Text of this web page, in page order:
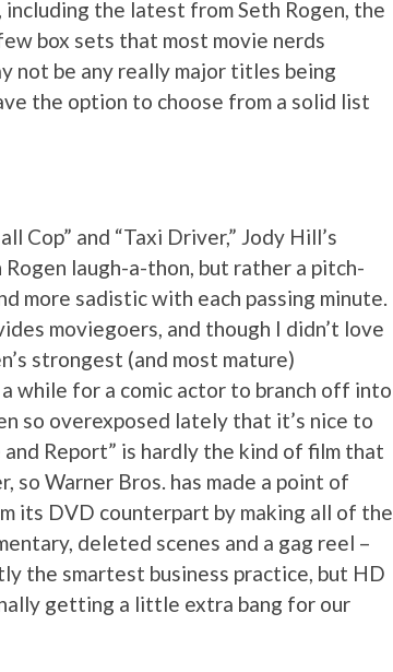
the latest from Seth Rogen, the
box sets that most movie nerds
not be any really major titles being
the option to choose from a solid list
Cop” and “Taxi Driver,” Jody Hill’s
laugh-a-thon, but rather a pitch-
more sadistic with each passing minute.
moviegoers, and though I didn’t love
strongest (and most mature)
while for a comic actor to branch off into
so overexposed lately that it’s nice to
Report” is hardly the kind of film that
so Warner Bros. has made a point of
its DVD counterpart by making all of the
deleted scenes and a gag reel –
the smartest business practice, but HD
getting a little extra bang for our